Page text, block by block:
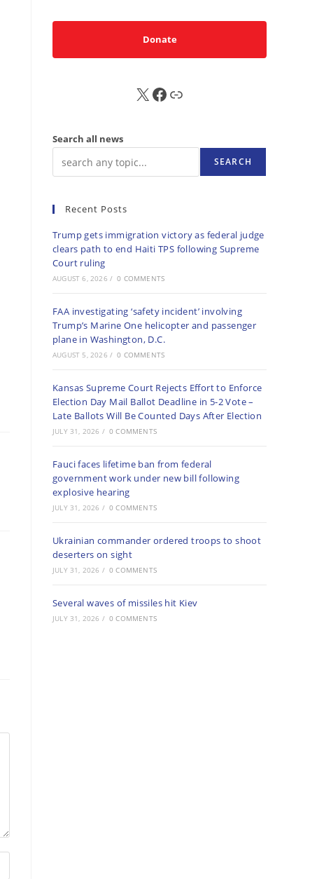
Donate
X FB Sub
Search all news
SEARCH
Recent Posts
Trump gets immigration victory as federal judge
clears path to end Haiti TPS following Supreme
Court ruling
AUGUST 6, 2026 / 0 COMMENTS
FAA investigating ‘safety incident’ involving
Trump’s Marine One helicopter and passenger
plane in Washington, D.C.
AUGUST 5, 2026 / 0 COMMENTS
Kansas Supreme Court Rejects Effort to Enforce
Election Day Mail Ballot Deadline in 5-2 Vote –
Late Ballots Will Be Counted Days After Election
JULY 31, 2026 / 0 COMMENTS
Fauci faces lifetime ban from federal
government work under new bill following
explosive hearing
JULY 31, 2026 / 0 COMMENTS
Ukrainian commander ordered troops to shoot
deserters on sight
JULY 31, 2026 / 0 COMMENTS
Several waves of missiles hit Kiev
JULY 31, 2026 / 0 COMMENTS